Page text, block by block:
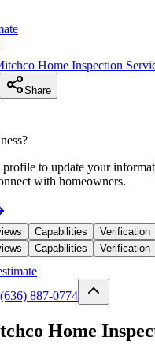
Home Inspection
Share
to update your
with homeowners.
Capabilities Verification
Capabilities Verification
(636) 887-0774
Home